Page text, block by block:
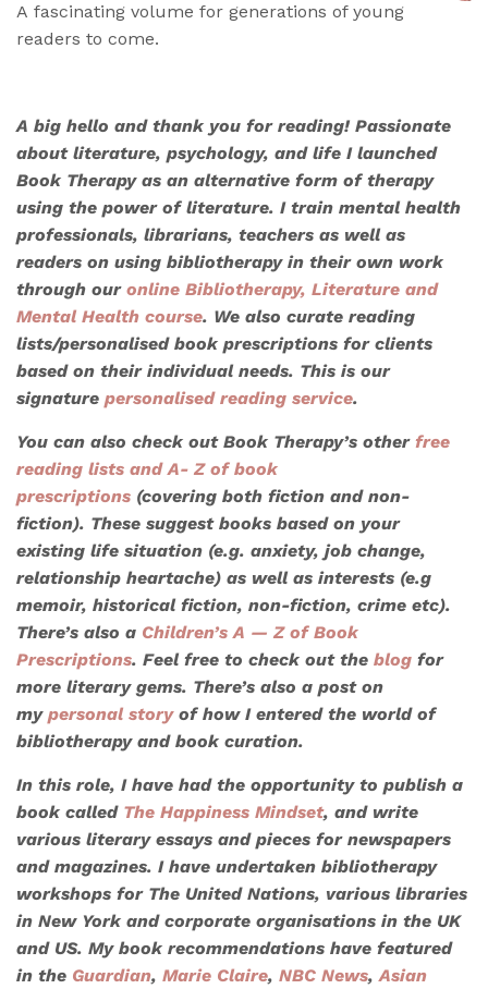
A fascinating volume for generations of young
readers to come.
A big hello and thank you for reading! Passionate
about literature, psychology, and life I launched
Book Therapy as an alternative form of therapy
using the power of literature. I train mental health
professionals, librarians, teachers as well as
readers on using bibliotherapy in their own work
through our online Bibliotherapy, Literature and
Mental Health course. We also curate reading
lists/personalised book prescriptions for clients
based on their individual needs. This is our
signature personalised reading service.
You can also check out Book Therapy’s other free
reading lists and A- Z of book
prescriptions (covering both fiction and non-
fiction). These suggest books based on your
existing life situation (e.g. anxiety, job change,
relationship heartache) as well as interests (e.g
memoir, historical fiction, non-fiction, crime etc).
There’s also a Children’s A — Z of Book
Prescriptions. Feel free to check out the blog for
more literary gems. There’s also a post on
my personal story of how I entered the world of
bibliotherapy and book curation.
In this role, I have had the opportunity to publish a
book called The Happiness Mindset, and write
various literary essays and pieces for newspapers
and magazines. I have undertaken bibliotherapy
workshops for The United Nations, various libraries
in New York and corporate organisations in the UK
and US. My book recommendations have featured
in the Guardian, Marie Claire, NBC News, Asian